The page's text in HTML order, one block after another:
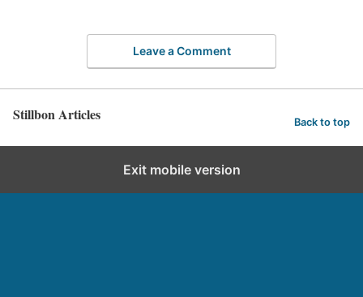
Leave a Comment
Stillbon Articles Back to top
Exit mobile version